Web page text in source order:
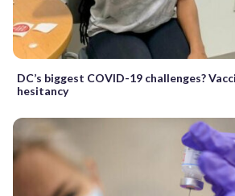
DC’s biggest COVID-19 challenges?
hesitancy